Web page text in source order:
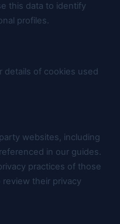
this data to identify
profiles.
details of cookies used
websites, including
in our guides.
practices of those
their privacy